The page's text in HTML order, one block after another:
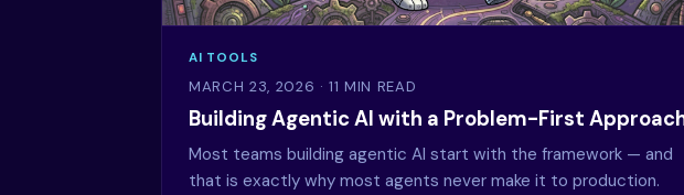
AI TOOLS
MARCH 23, 2026 · 11 MIN READ
Building Agentic AI with a Problem-First
Most teams building agentic AI start with the framework — and
that is exactly why most agents never make it to production.